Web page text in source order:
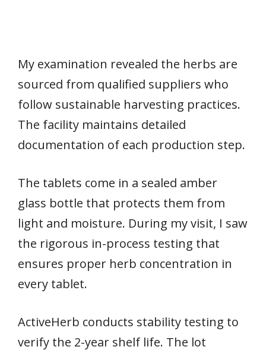
My examination revealed the herbs are
sourced from qualified suppliers who
follow sustainable harvesting practices.
The facility maintains detailed
documentation of each production step.
The tablets come in a sealed amber
glass bottle that protects them from
light and moisture. During my visit, I saw
the rigorous in-process testing that
ensures proper herb concentration in
every tablet.
ActiveHerb conducts stability testing to
verify the 2-year shelf life. The lot